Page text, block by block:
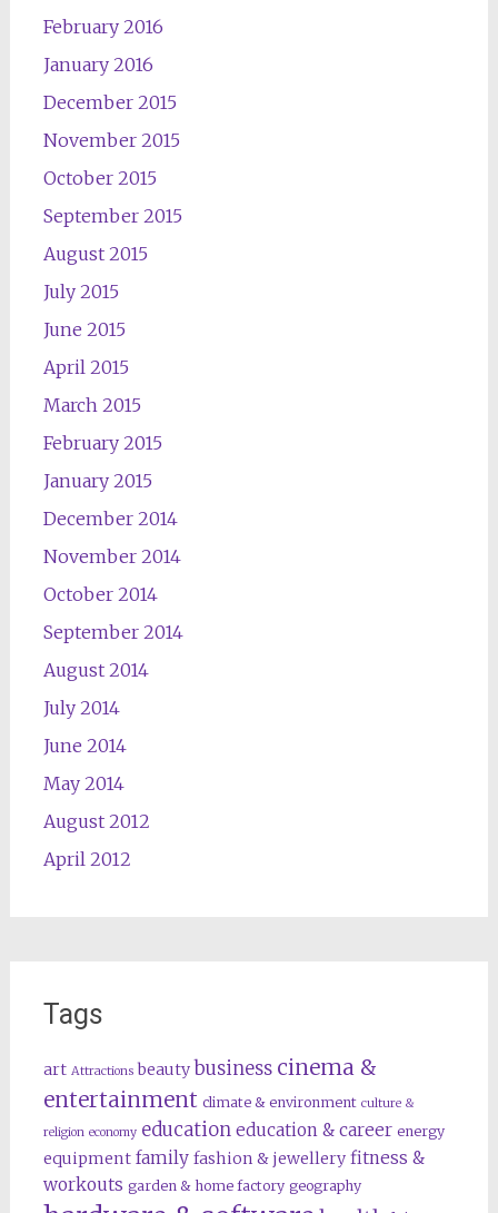
February 2016
January 2016
December 2015
November 2015
October 2015
September 2015
August 2015
July 2015
June 2015
April 2015
March 2015
February 2015
January 2015
December 2014
November 2014
October 2014
September 2014
August 2014
July 2014
June 2014
May 2014
August 2012
April 2012
Tags
art Attractions beauty business cinema &
entertainment climate & environment culture &
religion economy education education & career energy
equipment family fashion & jewellery fitness &
workouts garden & home factory geography